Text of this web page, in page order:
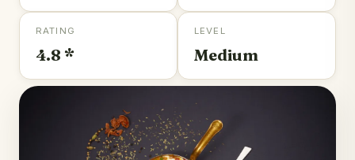
RATING
4.8 *
LEVEL
Medium